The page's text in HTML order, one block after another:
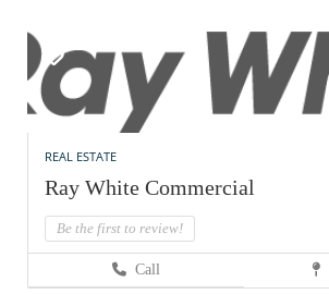
REAL ESTATE
Ray White Commercial
Be the first to review!
Call